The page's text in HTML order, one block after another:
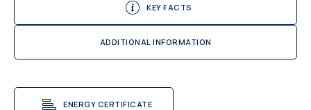
KEY FACTS
ADDITIONAL INFORMATION
ENERGY CERTIFICATE